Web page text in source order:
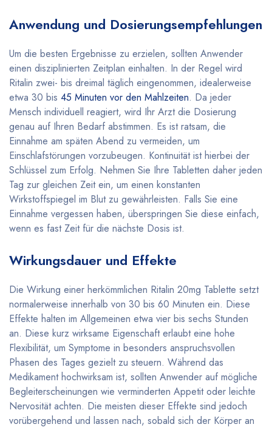
Anwendung und Dosierungsempfehlungen
Um die besten Ergebnisse zu erzielen, sollten Anwender
einen disziplinierten Zeitplan einhalten. In der Regel wird
Ritalin zwei- bis dreimal täglich eingenommen, idealerweise
etwa 30 bis 45 Minuten vor den Mahlzeiten. Da jeder
Mensch individuell reagiert, wird Ihr Arzt die Dosierung
genau auf Ihren Bedarf abstimmen. Es ist ratsam, die
Einnahme am späten Abend zu vermeiden, um
Einschlafstörungen vorzubeugen. Kontinuität ist hierbei der
Schlüssel zum Erfolg. Nehmen Sie Ihre Tabletten daher jeden
Tag zur gleichen Zeit ein, um einen konstanten
Wirkstoffspiegel im Blut zu gewährleisten. Falls Sie eine
Einnahme vergessen haben, überspringen Sie diese einfach,
wenn es fast Zeit für die nächste Dosis ist.
Wirkungsdauer und Effekte
Die Wirkung einer herkömmlichen Ritalin 20mg Tablette setzt
normalerweise innerhalb von 30 bis 60 Minuten ein. Diese
Effekte halten im Allgemeinen etwa vier bis sechs Stunden
an. Diese kurz wirksame Eigenschaft erlaubt eine hohe
Flexibilität, um Symptome in besonders anspruchsvollen
Phasen des Tages gezielt zu steuern. Während das
Medikament hochwirksam ist, sollten Anwender auf mögliche
Begleiterscheinungen wie verminderten Appetit oder leichte
Nervosität achten. Die meisten dieser Effekte sind jedoch
vorübergehend und lassen nach, sobald sich der Körper an